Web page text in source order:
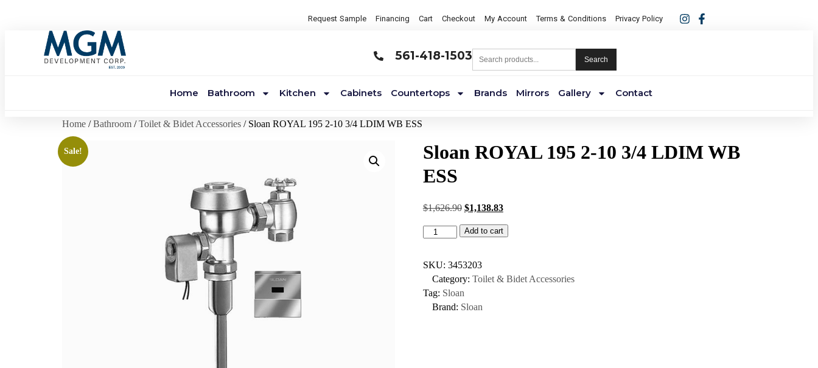
Request Sample Financing Cart Checkout My Account Terms & Conditions Privacy Policy
561-418-1503 Search
Home Bathroom Kitchen Cabinets Countertops Brands Mirrors Gallery Contact
Home /Bathroom /Toilet & Bidet Accessories / Sloan ROYAL 195 2-10 3/4 LDIM WB ESS
Sale!
Sloan ROYAL 195 2-10 3/4 LDIM WB
ESS
$1,626.90 $1,138.83
Add to cart
SKU: 3453203
Category: Toilet & Bidet Accessories
Tag: Sloan
Brand: Sloan